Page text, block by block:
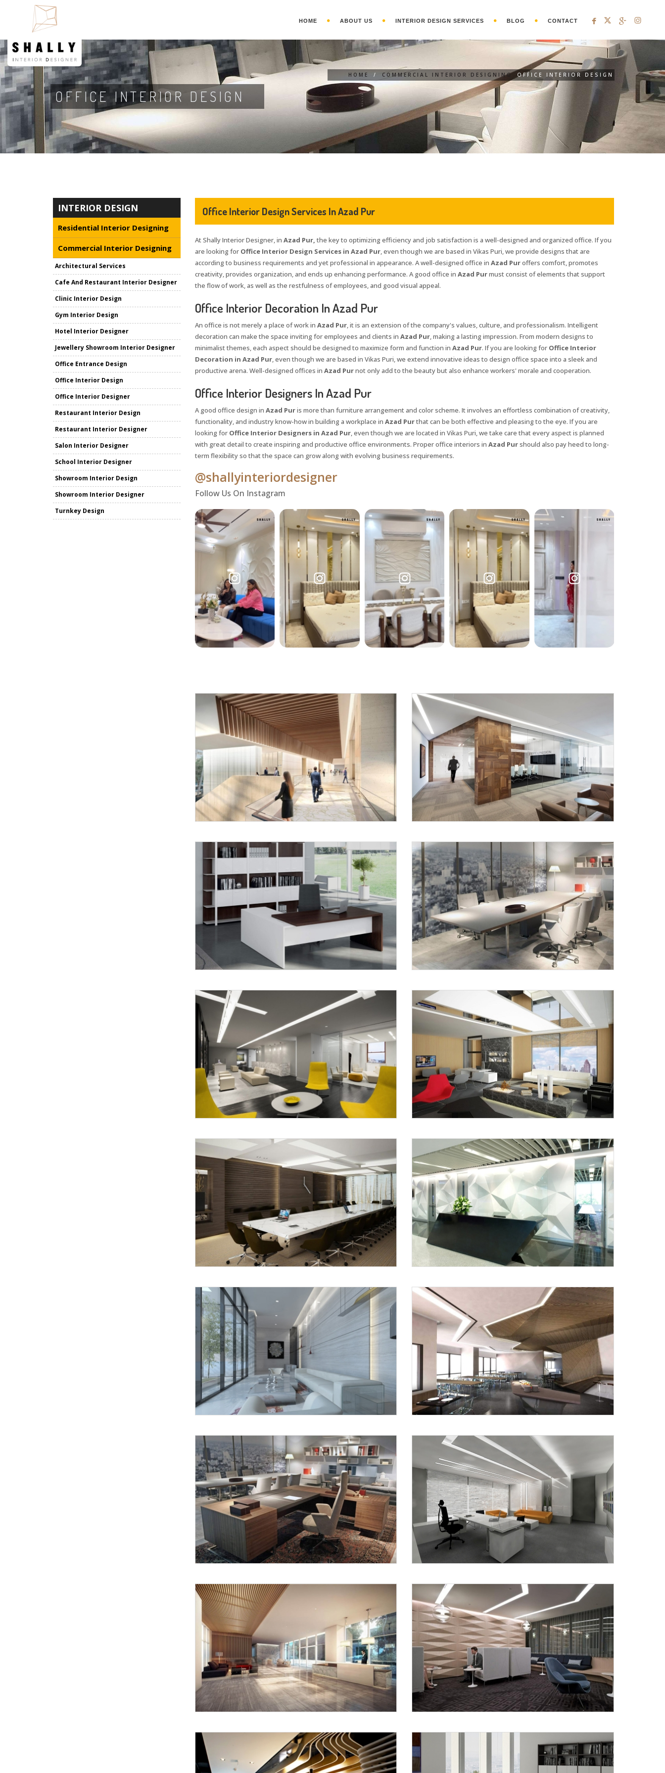
HOME ABOUT US INTERIOR DESIGN SERVICES BLOG CONTACT
OFFICE INTERIOR DESIGN
HOME / COMMERCIAL INTERIOR DESIGNING OFFICE INTERIOR DESIGN
INTERIOR DESIGN
Residential Interior Designing
Commercial Interior Designing
Architectural Services
Cafe And Restaurant Interior Designer
Clinic Interior Design
Gym Interior Design
Hotel Interior Designer
Jewellery Showroom Interior Designer
Office Entrance Design
Office Interior Design
Office Interior Designer
Restaurant Interior Design
Restaurant Interior Designer
Salon Interior Designer
School Interior Designer
Showroom Interior Design
Showroom Interior Designer
Turnkey Design
Office Interior Design Services In Azad Pur
At Shally Interior Designer, in Azad Pur, the key to optimizing efficiency and job satisfaction is a well-designed and organized office. If you
are looking for Office Interior Design Services in Azad Pur, even though we are based in Vikas Puri, we provide designs that are
according to business requirements and yet professional in appearance. A well-designed office in Azad Puroffers comfort, promotes
creativity, provides organization, and ends up enhancing performance. A good office in Azad Purmust consist of elements that support
the flow of work, as well as the restfulness of employees, and good visual appeal.
Office Interior Decoration In Azad Pur
An office is not merely a place of work in Azad Pur, it is an extension of the company's values, culture, and professionalism. Intelligent
decoration can make the space inviting for employees and clients in Azad Pur, making a lasting impression. From modern designs to
minimalist themes, each aspect should be designed to maximize form and function in Azad Pur. If you are looking for Office Interior
Decoration in Azad Pur, even though we are based in Vikas Puri, we extend innovative ideas to design office space into a sleek and
productive arena. Well-designed offices in Azad Purnot only add to the beauty but also enhance workers' morale and cooperation.
Office Interior Designers In Azad Pur
A good office design in Azad Puris more than furniture arrangement and color scheme. It involves an effortless combination of creativity,
functionality, and industry know-how in building a workplace in Azad Purthat can be both effective and pleasing to the eye. If you are
looking for Office Interior Designers in Azad Pur, even though we are located in Vikas Puri, we take care that every aspect is planned
with great detail to create inspiring and productive office environments. Proper office interiors in Azad Purshould also pay heed to long-
term flexibility so that the space can grow along with evolving business requirements.
@shallyinteriordesigner
Follow Us On Instagram
X
Request a
Call Back
Thanks for reaching out! Our team
will contact you within 24 hours.
Submit